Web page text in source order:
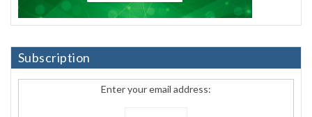
Subscription
Enter your email address: